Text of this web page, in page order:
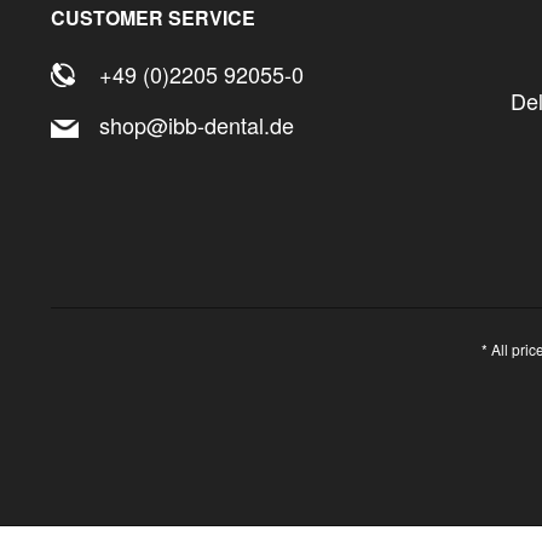
32,5
CUSTOMER SERVICE
+49 (0)2205 92055-0
shop@ibb-dental.de
* All